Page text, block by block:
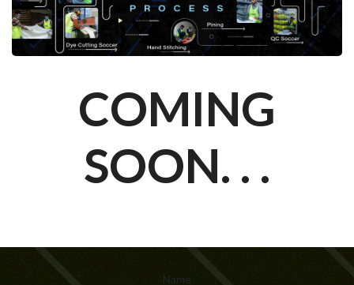
COMING
SOON. . .
Name